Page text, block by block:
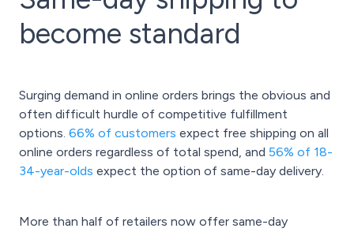
become standard
Surging demand in online orders brings the obvious and
often difficult hurdle of competitive fulfillment
options. 66% of customers expect free shipping on all
online orders regardless of total spend, and 56% of 18-
34-year-olds expect the option of same-day delivery.
More than half of retailers now offer same-day